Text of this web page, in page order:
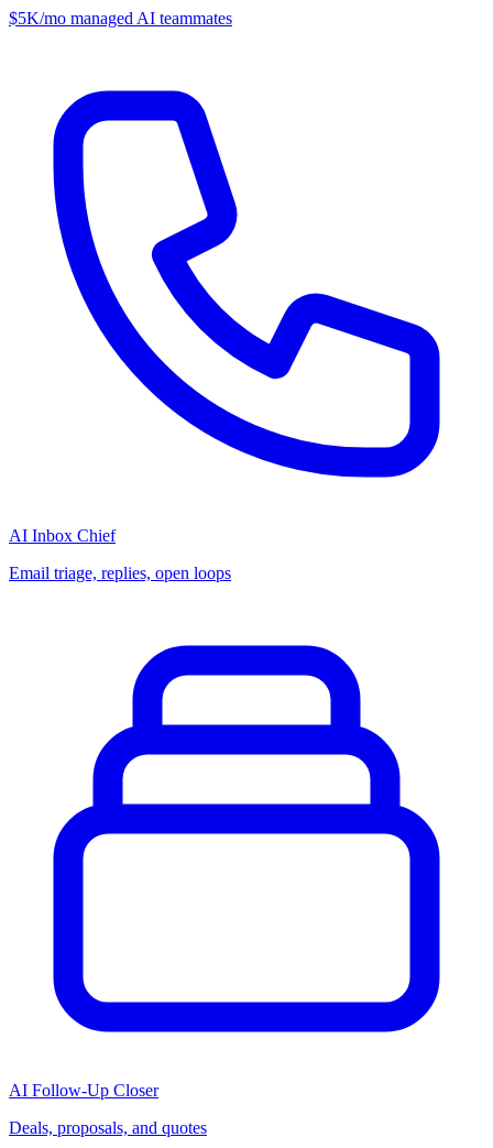
$5K/mo managed AI teammates
AI Inbox Chief
Email triage, replies, open loops
AI Follow-Up Closer
Deals, proposals, and quotes